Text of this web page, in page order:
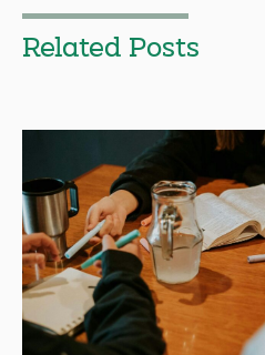
Related Posts